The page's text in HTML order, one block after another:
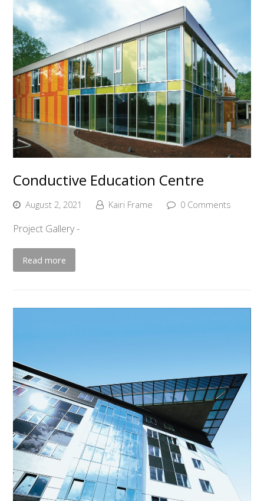
Conductive Education Centre
August 2, 2021 Kairi Frame 0 Comments
Project Gallery -
Read more